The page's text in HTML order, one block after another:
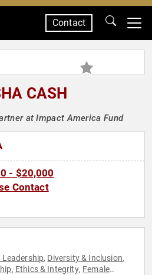
Contact
CASH
at Impact America Fund
- $20,000
Contact
Leadership, Diversity & Inclusion,
, Ethics & Integrity, Female